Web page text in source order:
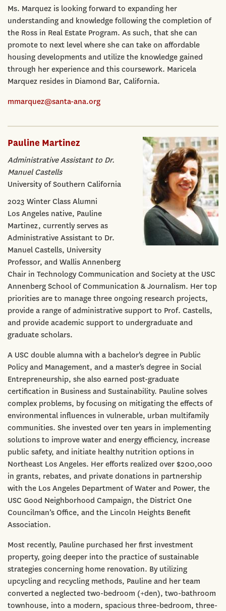
Ms. Marquez is looking forward to expanding her
understanding and knowledge following the completion of
the Ross in Real Estate Program. As such, that she can
promote to next level where she can take on affordable
housing developments and utilize the knowledge gained
through her experience and this coursework. Maricela
Marquez resides in Diamond Bar, California.
mmarquez@santa-ana.org
Pauline Martinez
Administrative Assistant to Dr.
Manuel Castells
University of Southern California
2023 Winter Class Alumni
Los Angeles native, Pauline
Martinez, currently serves as
Administrative Assistant to Dr.
Manuel Castells, University
Professor, and Wallis Annenberg
Chair in Technology Communication and Society at the USC
Annenberg School of Communication & Journalism. Her top
priorities are to manage three ongoing research projects,
provide a range of administrative support to Prof. Castells,
and provide academic support to undergraduate and
graduate scholars.
A USC double alumna with a bachelor's degree in Public
Policy and Management, and a master's degree in Social
Entrepreneurship, she also earned post-graduate
certification in Business and Sustainability. Pauline solves
complex problems, by focusing on mitigating the effects of
environmental influences in vulnerable, urban multifamily
communities. She invested over ten years in implementing
solutions to improve water and energy efficiency, increase
public safety, and initiate healthy nutrition options in
Northeast Los Angeles. Her efforts realized over $200,000
in grants, rebates, and private donations in partnership
with the Los Angeles Department of Water and Power, the
USC Good Neighborhood Campaign, the District One
Councilman’s Office, and the Lincoln Heights Benefit
Association.
Most recently, Pauline purchased her first investment
property, going deeper into the practice of sustainable
strategies concerning home renovation. By utilizing
upcycling and recycling methods, Pauline and her team
converted a neglected two-bedroom (+den), two-bathroom
townhouse, into a modern, spacious three-bedroom, three-